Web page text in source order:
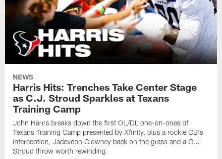
NEWS
Harris Hits: Trenches Take Center Stage
as C.J. Stroud Sparkles at Texans
Training Camp
John Harris breaks down the first OL/DL one-on-ones of
Texans Training Camp presented by Xfinity, plus a rookie CB's
interception, Jadeveon Clowney back on the grass and a C.J.
Stroud throw worth rewinding.